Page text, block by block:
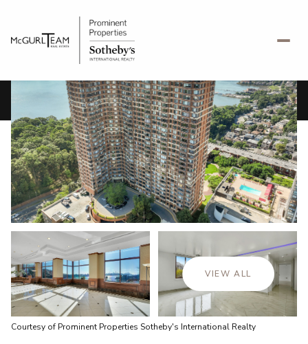
VIEW ALL
Courtesy of Prominent Properties Sotheby's International Realty
Saturday
08
Aug
09
Aug